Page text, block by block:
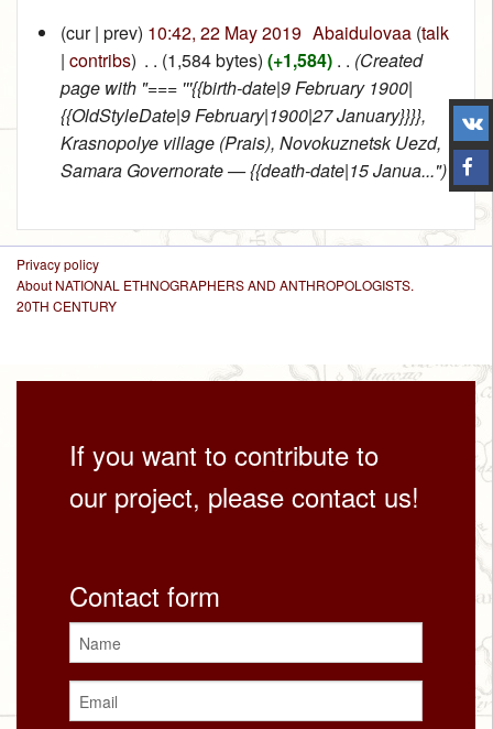
(cur | prev) 10:42, 22 May 2019‎ Abaidulovaa (talk
| contribs) . . (1,584 bytes) (+1,584)‎ . . (Created
page with "=== '''{{birth-date|9 February 1900|
{{OldStyleDate|9 February|1900|27 January}}}},
Krasnopolye village (Prais), Novokuznetsk Uezd,
Samara Governorate — {{death-date|15 Janua...")
Privacy policy
About NATIONAL ETHNOGRAPHERS AND ANTHROPOLOGISTS.
20TH CENTURY
If you want to contribute to
our project, please contact us!
Contact form